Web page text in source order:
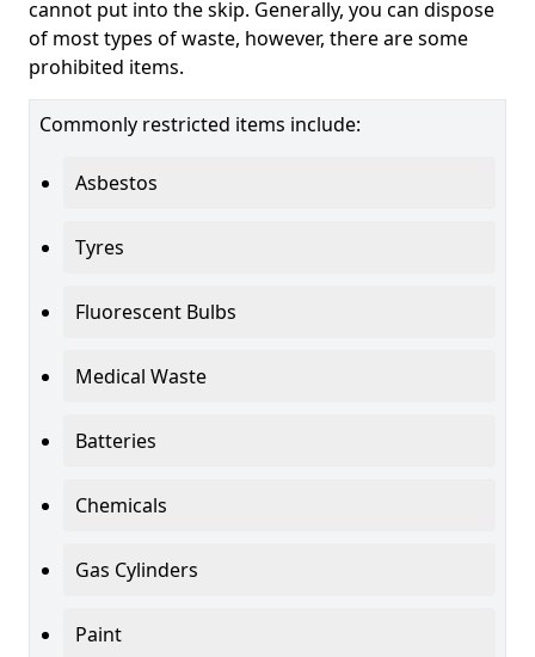
cannot put into the skip. Generally, you can dispose
of most types of waste, however, there are some
prohibited items.
Commonly restricted items include:
Asbestos
Tyres
Fluorescent Bulbs
Medical Waste
Batteries
Chemicals
Gas Cylinders
Paint